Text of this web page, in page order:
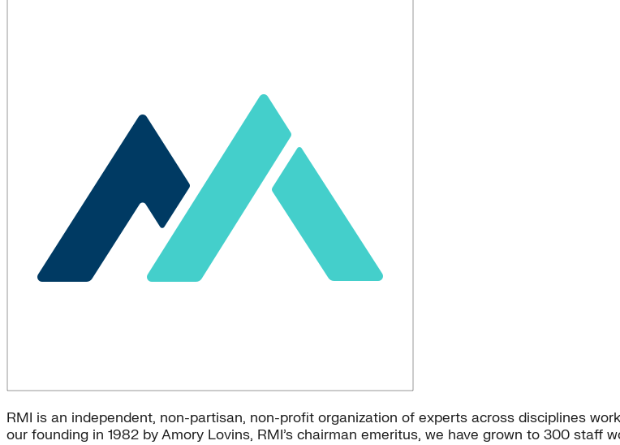
RMI is an independent, non-partisan, non-profit organization of experts across disciplines
our founding in 1982 by Amory Lovins, RMI’s chairman emeritus, we have grown to 300 staff